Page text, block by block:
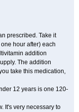
prescribed. Take it
hour after) each
addition
The addition
take this medication,
12 years is one 120-
It's very necessary to